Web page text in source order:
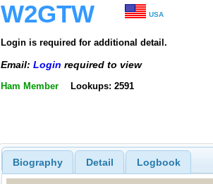
W2GTW USA
Login is required for additional detail.
Email: Login required to view
Ham Member Lookups: 2591
Biography Detail Logbook